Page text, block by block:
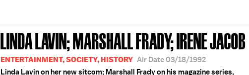
LINDA LAVIN; MARSHALL FRADY; IRENE JACOB
ENTERTAINMENT, SOCIETY, HISTORY Air Date 03/18/1992
Linda Lavin on her new sitcom; Marshall Frady on his magazine series,